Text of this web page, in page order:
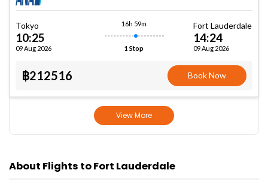
Tokyo
10:25
09 Aug 2026
16h 59m
1 Stop
Fort Lauderdale
14:24
09 Aug 2026
฿212516 Book Now
View More
About Flights to Fort Lauderdale